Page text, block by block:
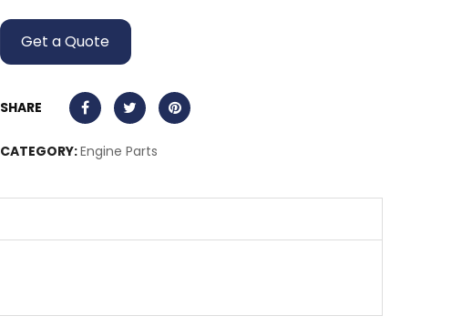
Get a Quote
SHARE
CATEGORY:Engine Parts